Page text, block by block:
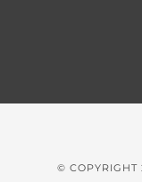
© COPYRIGHT